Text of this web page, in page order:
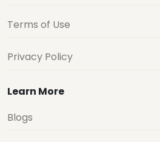
Terms of Use
Privacy Policy
Learn More
Blogs